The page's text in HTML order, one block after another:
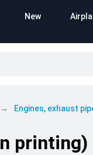
New
Engines, exhaust